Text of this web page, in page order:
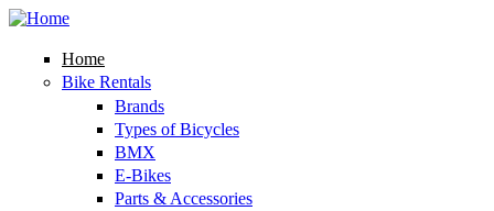
Skip to main content
charlie'sHome
Bike Rentals
Brands
Types of Bicycles
BMX
E-Bikes
Parts & Accessories